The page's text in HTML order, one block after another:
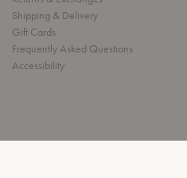
Shipping & Delivery
Gift Cards
Frequently Asked Questions
Accessibility